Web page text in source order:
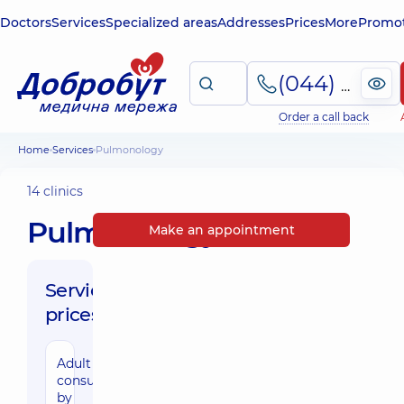
DoctorsServicesSpecialized areasAddressesPricesMore
(044) 495-2-888
Order a call back
Home Services Pulmonology
14 clinics
Pulmonology
Service
prices:
Adult
consultation
by
Make an appointment